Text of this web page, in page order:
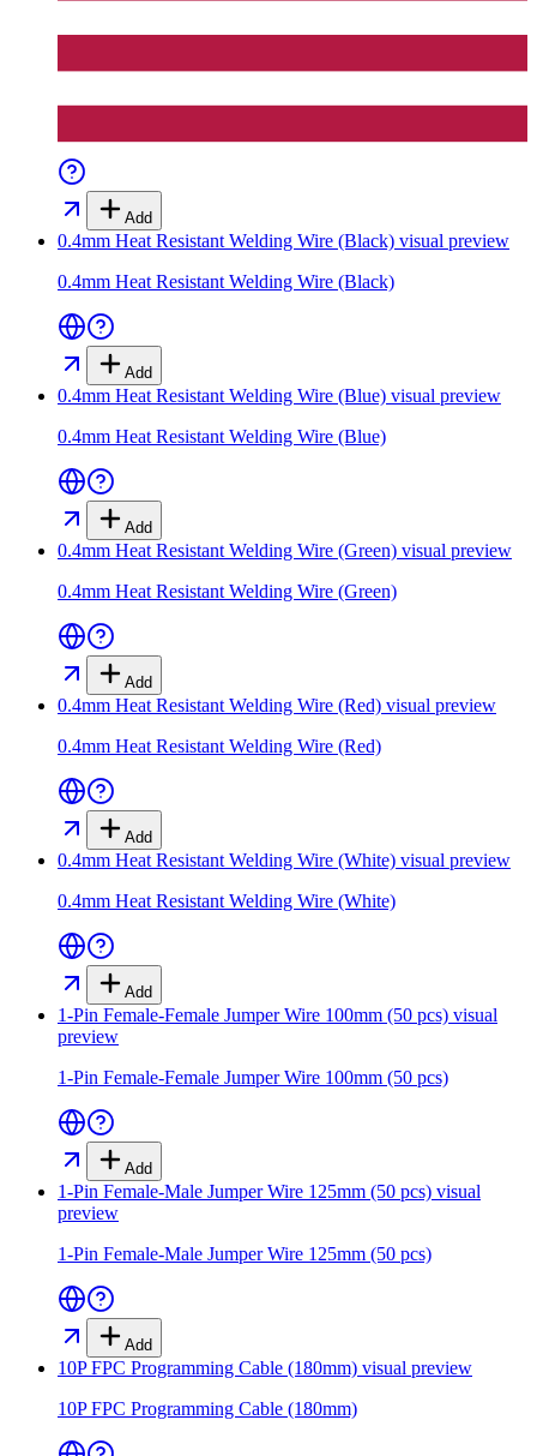
Add
0.4mm Heat Resistant Welding Wire (Black) visual preview
0.4mm Heat Resistant Welding Wire (Black)
Add
0.4mm Heat Resistant Welding Wire (Blue) visual preview
0.4mm Heat Resistant Welding Wire (Blue)
Add
0.4mm Heat Resistant Welding Wire (Green) visual preview
0.4mm Heat Resistant Welding Wire (Green)
Add
0.4mm Heat Resistant Welding Wire (Red) visual preview
0.4mm Heat Resistant Welding Wire (Red)
Add
0.4mm Heat Resistant Welding Wire (White) visual preview
0.4mm Heat Resistant Welding Wire (White)
Add
1-Pin Female-Female Jumper Wire 100mm (50 pcs) visual
preview
1-Pin Female-Female Jumper Wire 100mm (50 pcs)
Add
1-Pin Female-Male Jumper Wire 125mm (50 pcs) visual
preview
1-Pin Female-Male Jumper Wire 125mm (50 pcs)
Add
10P FPC Programming Cable (180mm) visual preview
10P FPC Programming Cable (180mm)